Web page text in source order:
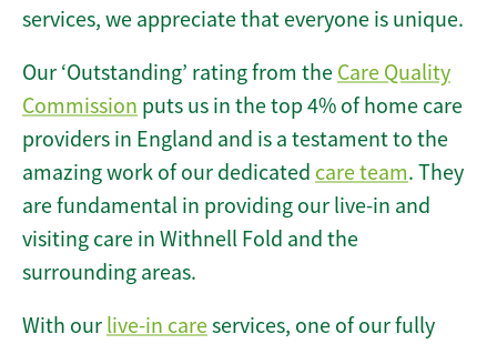
services, we appreciate that everyone is unique.
Our ‘Outstanding’ rating from the Care Quality
Commission puts us in the top 4% of home care
providers in England and is a testament to the
amazing work of our dedicated care team. They
are fundamental in providing our live-in and
visiting care in Withnell Fold and the
surrounding areas.
With our live-in careservices, one of our fully